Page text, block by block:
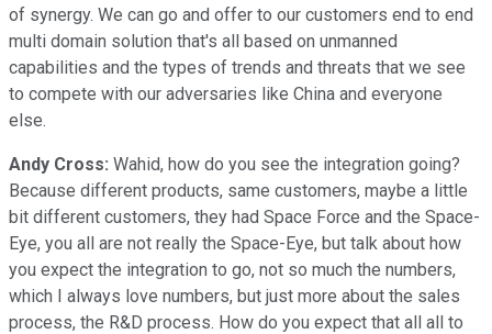
of synergy. We can go and offer to our customers end to end
multi domain solution that's all based on unmanned
capabilities and the types of trends and threats that we see
to compete with our adversaries like China and everyone
else.
Andy Cross: Wahid, how do you see the integration going?
Because different products, same customers, maybe a little
bit different customers, they had Space Force and the Space-
Eye, you all are not really the Space-Eye, but talk about how
you expect the integration to go, not so much the numbers,
which I always love numbers, but just more about the sales
process, the R&D process. How do you expect that all all to